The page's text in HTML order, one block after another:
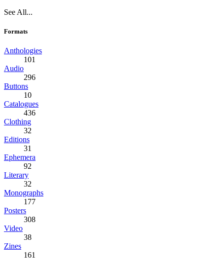
See All...
Formats
Anthologies
101
Audio
296
Buttons
10
Catalogues
436
Clothing
32
Editions
31
Ephemera
92
Literary
32
Monographs
177
Posters
308
Video
38
Zines
161